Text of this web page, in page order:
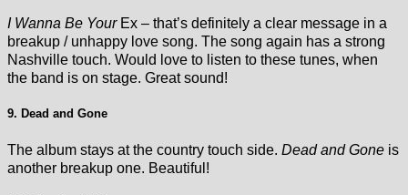
I Wanna Be YourEx – that’s definitely a clear message in a
breakup / unhappy love song. The song again has a strong
Nashville touch. Would love to listen to these tunes, when
the band is on stage. Great sound!
9. Dead and Gone
The album stays at the country touch side. Dead and Gone is
another breakup one. Beautiful!